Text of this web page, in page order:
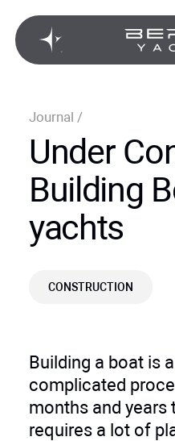
Journal /
Under
Building
yachts
CONSTRUCTION
Building a boat is
complicated
months and years
requires a lot of